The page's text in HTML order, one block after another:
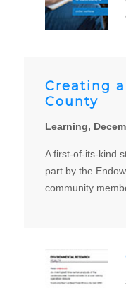
Creating
County
Learning,
A first-of-its-kind
part by the
community